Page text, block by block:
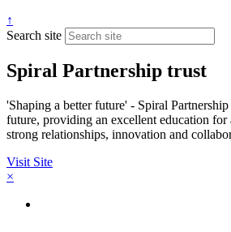
↑
Search site
Spiral Partnership trust
'Shaping a better future' - Spiral
future, providing an excellent education
strong relationships, innovation and
Visit Site
×